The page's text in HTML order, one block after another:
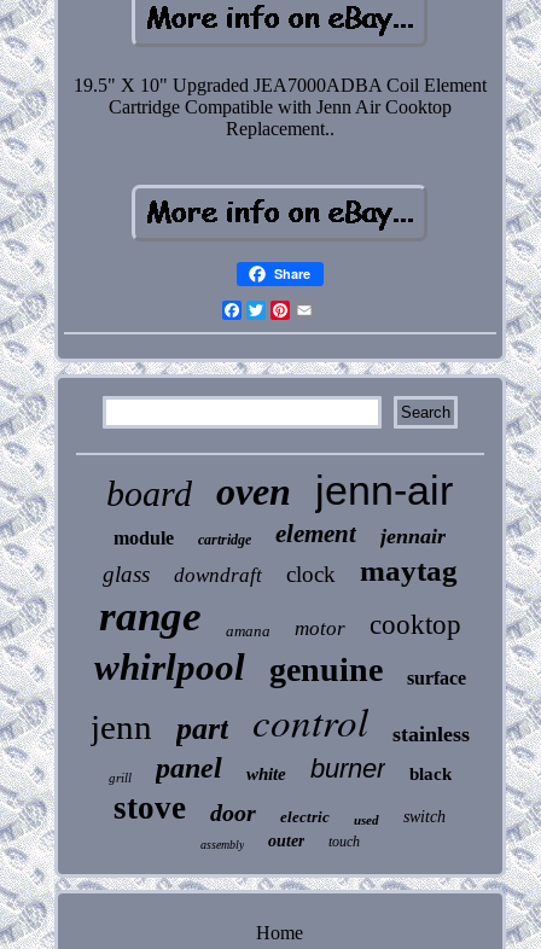
19.5" X 10" Upgraded JEA7000ADBA Coil Element
Cartridge Compatible with Jenn Air Cooktop
Replacement..
Share
Facebook
Twitter
Pinterest
board oven jenn-air
module cartridge element jennair
glass downdraft clock maytag
range amana motor cooktop
whirlpool genuine surface
jenn part control stainless
grill panel white burner black
stove door electric used switch
assembly outer touch
Home